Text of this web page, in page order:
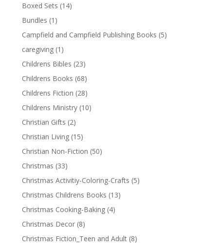
Boxed Sets (14)
Bundles (1)
Campfield and Campfield Publishing Books (5)
caregiving (1)
Childrens Bibles (23)
Childrens Books (68)
Childrens Fiction (28)
Childrens Ministry (10)
Christian Gifts (2)
Christian Living (15)
Christian Non-Fiction (50)
Christmas (33)
Christmas Activitiy-Coloring-Crafts (5)
Christmas Childrens Books (13)
Christmas Cooking-Baking (4)
Christmas Decor (8)
Christmas Fiction_Teen and Adult (8)